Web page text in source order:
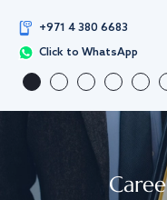
+971 4 380 6683
Click to WhatsApp